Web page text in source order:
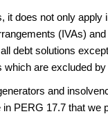
it does not only apply
(IVAs)
debt solutions
are excluded
and
PERG 17.7 that we